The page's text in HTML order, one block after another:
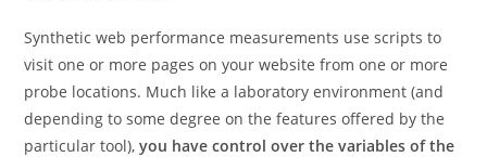
Synthetic web performance measurements use scripts to
visit one or more pages on your website from one or more
probe locations. Much like a laboratory environment (and
depending to some degree on the features offered by the
particular tool),you have control over the variables of the